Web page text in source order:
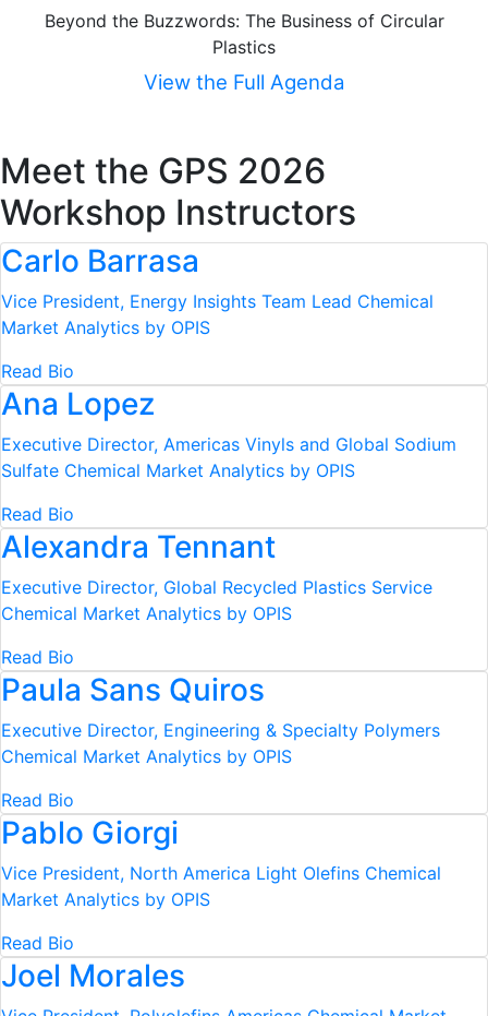
Beyond the Buzzwords: The Business of Circular
Plastics
View the Full Agenda
Meet the GPS 2026
Workshop Instructors
Carlo Barrasa
Vice President, Energy Insights Team Lead Chemical
Market Analytics by OPIS
Read Bio
Ana Lopez
Executive Director, Americas Vinyls and Global Sodium
Sulfate Chemical Market Analytics by OPIS
Read Bio
Alexandra Tennant
Executive Director, Global Recycled Plastics Service
Chemical Market Analytics by OPIS
Read Bio
Paula Sans Quiros
Executive Director, Engineering & Specialty Polymers
Chemical Market Analytics by OPIS
Read Bio
Pablo Giorgi
Vice President, North America Light Olefins Chemical
Market Analytics by OPIS
Read Bio
Joel Morales